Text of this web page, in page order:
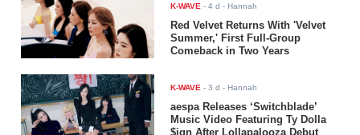
K-WAVE -4 d - Hannah
Red Velvet Returns With 'Velvet
Summer,' First Full-Group
Comeback in Two Years
K-WAVE -3 d - Hannah
aespa Releases ‘Switchblade’
Music Video Featuring Ty Dolla
$ign After Lollapalooza Debut